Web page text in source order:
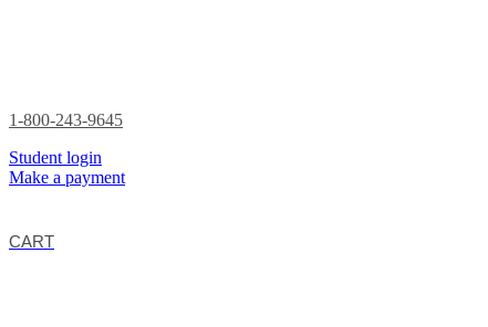
1-800-243-9645
Student login
Make a payment
CART